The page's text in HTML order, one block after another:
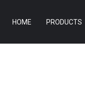
HOME PRODUCTS